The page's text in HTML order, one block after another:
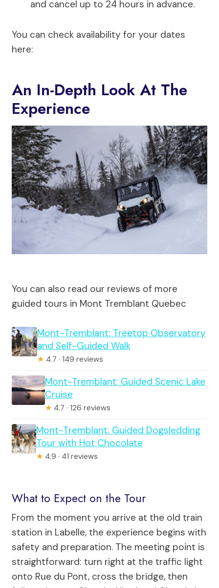
and cancel up to 24 hours in advance.
You can check availability for your dates
here:
An In-Depth Look At The
Experience
You can also read our reviews of more
guided tours in Mont Tremblant Quebec
Mont-Tremblant: Treetop Observatory
and Self-Guided Walk
★ 4.7 · 149 reviews
Mont-Tremblant: Guided Scenic Lake
Cruise
★ 4.7 · 126 reviews
Mont-Tremblant: Guided Dogsledding
Tour with Hot Chocolate
★ 4.9 · 41 reviews
What to Expect on the Tour
From the moment you arrive at the old train
station in Labelle, the experience begins with
safety and preparation. The meeting point is
straightforward: turn right at the traffic light
onto Rue du Pont, cross the bridge, then